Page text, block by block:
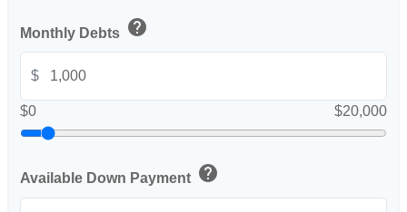
Monthly Debts help
$
$0 $20,000
Available Down Payment help